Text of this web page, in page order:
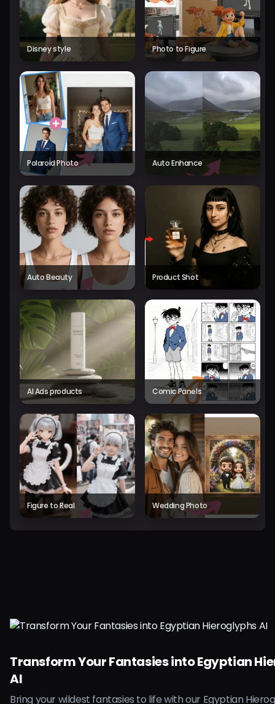
Disney style Photo to Figure
Polaroid Photo Auto Enhance
Auto Beauty Product Shot
AI Ads products Comic Panels
Figure to Real Wedding Photo
Transform Your Fantasies into Egyptian
AI
Bring your wildest fantasies to life with our Egyptian